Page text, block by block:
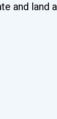
and land